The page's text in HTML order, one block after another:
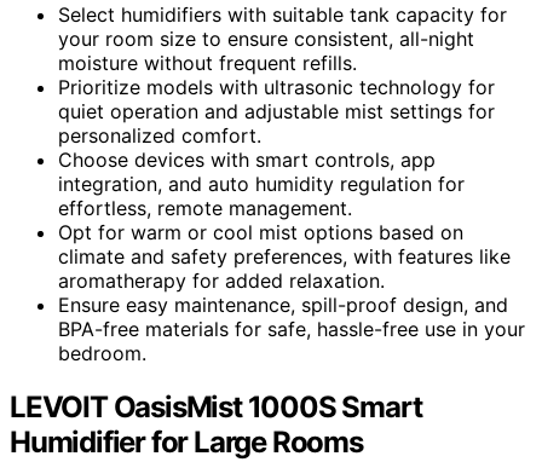
Select humidifiers with suitable tank capacity for
your room size to ensure consistent, all-night
moisture without frequent refills.
Prioritize models with ultrasonic technology for
quiet operation and adjustable mist settings for
personalized comfort.
Choose devices with smart controls, app
integration, and auto humidity regulation for
effortless, remote management.
Opt for warm or cool mist options based on
climate and safety preferences, with features like
aromatherapy for added relaxation.
Ensure easy maintenance, spill-proof design, and
BPA-free materials for safe, hassle-free use in your
bedroom.
LEVOIT OasisMist 1000S Smart
Humidifier for Large Rooms